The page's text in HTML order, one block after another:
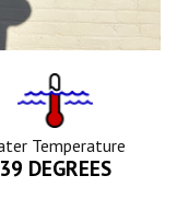
Tempurature
Icon
Temperature
39 DEGREES